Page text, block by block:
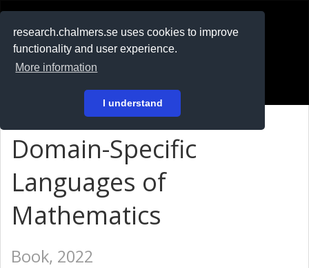
research.chalmers.se uses cookies to improve
functionality and user experience.
More information
I understand
På svenska
Domain-Specific
Languages of
Mathematics
Book, 2022